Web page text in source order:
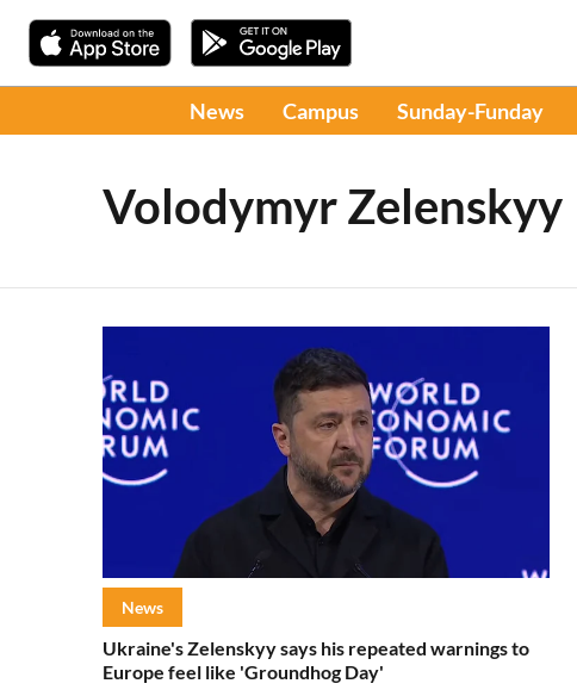
News Campus Sunday-Funday
Volodymyr Zelenskyy
News
Ukraine's Zelenskyy says his repeated warnings to
Europe feel like 'Groundhog Day'